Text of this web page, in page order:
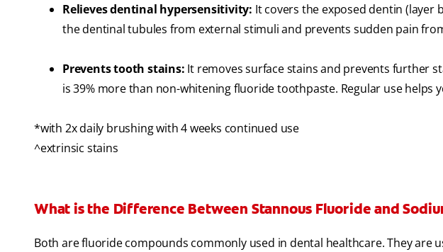
Relieves dentinal hypersensitivity: It covers the exposed dentin (layer
the dentinal tubules from external stimuli and prevents sudden pain
Prevents tooth stains: It removes surface stains and prevents further
is 39% more than non-whitening fluoride toothpaste. Regular use helps
*with 2x daily brushing with 4 weeks continued use
^extrinsic stains
What is the Difference Between Stannous Fluoride and
Both are fluoride compounds commonly used in dental healthcare. They are